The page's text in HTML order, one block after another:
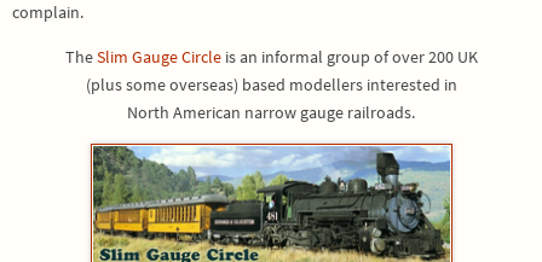
complain.
TheSlim Gauge Circleis an informal group of over 200 UK
(plus some overseas) based modellers interested in
North American narrow gauge railroads.